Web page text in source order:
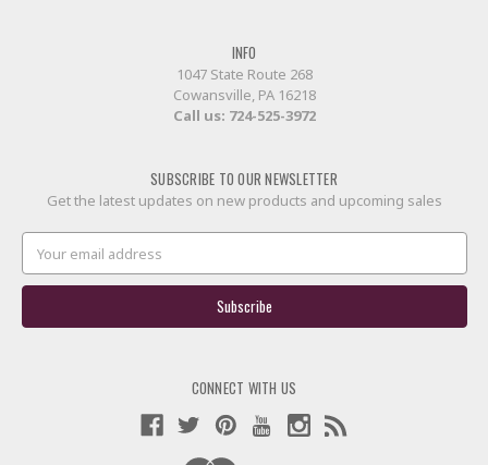
INFO
1047 State Route 268
Cowansville, PA 16218
Call us: 724-525-3972
SUBSCRIBE TO OUR NEWSLETTER
Get the latest updates on new products and upcoming sales
Address
CONNECT WITH US